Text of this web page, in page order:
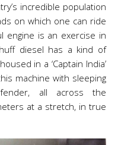
incredible population
on which one can ride
engine is an exercise in
diesel has a kind of
in a ‘Captain India’
machine with sleeping
all across the
at a stretch, in true